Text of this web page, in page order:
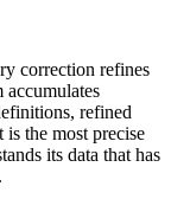
correction refines
accumulates
refined
the most precise
its data that has